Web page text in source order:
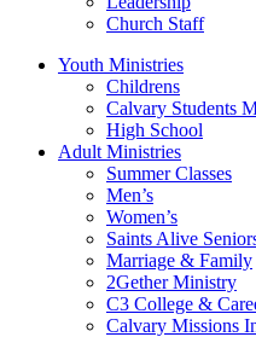
Church Staff
Youth Ministries
Childrens
Calvary Students
High School
Adult Ministries
Summer Classes
Men’s
Women’s
Saints Alive
Marriage & Family
2Gether Ministry
C3 College &
Calvary Missions